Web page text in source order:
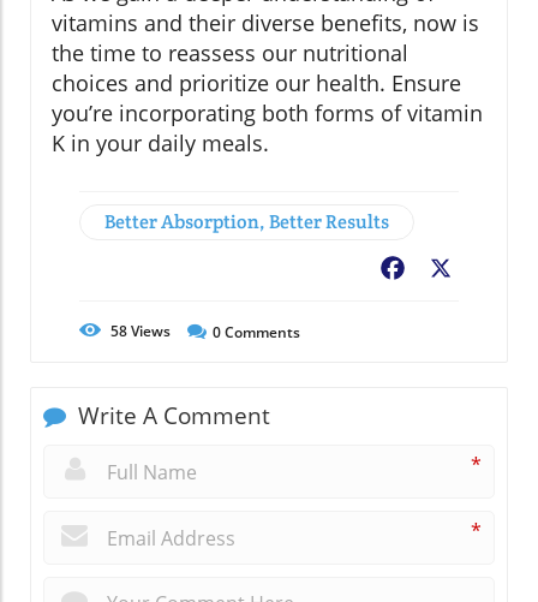
vitamins and their diverse benefits, now is
the time to reassess our nutritional
choices and prioritize our health. Ensure
you’re incorporating both forms of vitamin
K in your daily meals.
Better Absorption, Better Results
Facebook
58Views 0Comments
Write A Comment
*
*